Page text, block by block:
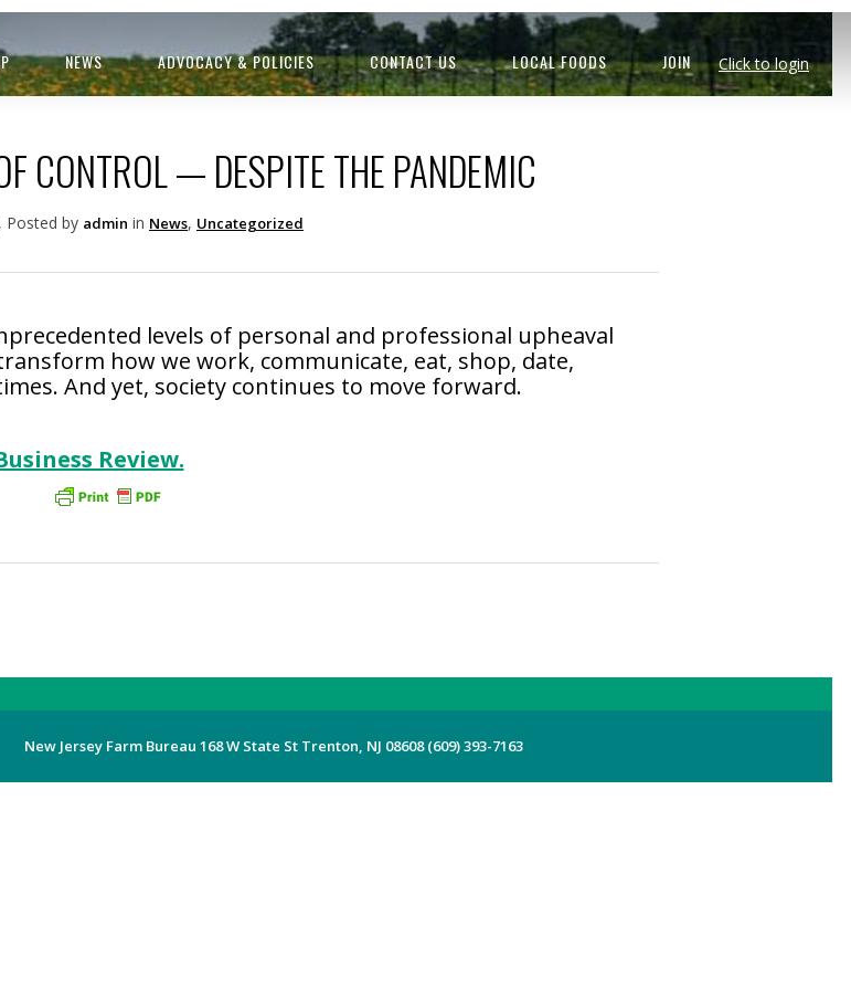
NEWS ADVOCACY & POLICIES CONTACT US LOCAL FOODS JOIN Click to login
CONTROL — DESPITE THE PANDEMIC
Posted by admin in News, Uncategorized
levels of personal and professional upheaval
how we work, communicate, eat, shop, date,
And yet, society continues to move forward.
Review.
New Jersey Farm Bureau 168 W State St Trenton, NJ 08608 (609) 393-7163